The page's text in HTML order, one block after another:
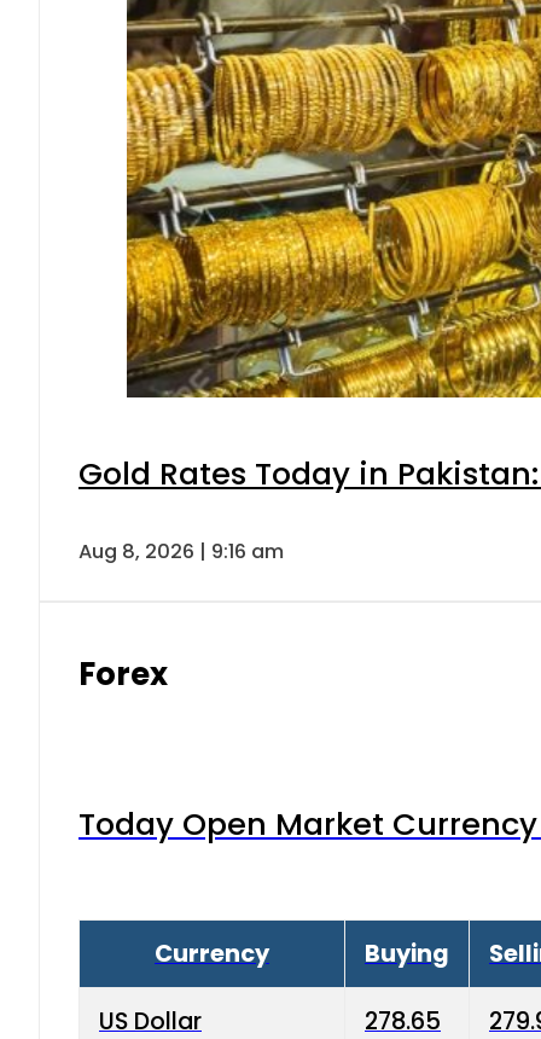
Gold Rates Today in
Aug 8, 2026 | 9:16 am
Forex
Today Open Market
Currency Buying
US Dollar 278.65